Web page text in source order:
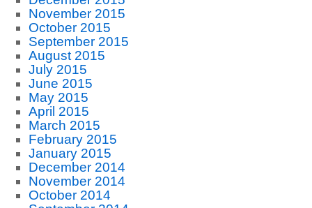
November 2015
October 2015
September 2015
August 2015
July 2015
June 2015
May 2015
April 2015
March 2015
February 2015
January 2015
December 2014
November 2014
October 2014